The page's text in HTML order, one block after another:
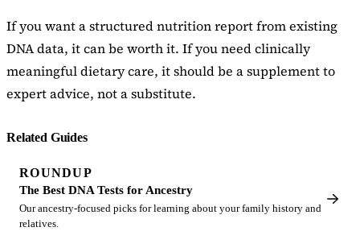
If you want a structured nutrition report from existing
DNA data, it can be worth it. If you need clinically
meaningful dietary care, it should be a supplement to
expert advice, not a substitute.
Related Guides
ROUNDUP
The Best DNA Tests for Ancestry
Our ancestry-focused picks for learning about your family history and
relatives.